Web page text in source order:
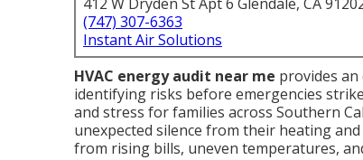
(747) 307-6363
Instant Air Solutions
HVAC energy audit near me provides
identifying risks before emergencies
and stress for families across Southern
unexpected silence from their heating
from rising bills, uneven temperatures,